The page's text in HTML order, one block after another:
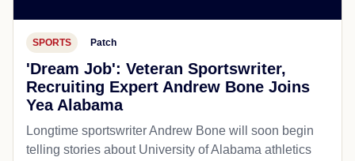
SPORTS Patch
'Dream Job': Veteran Sportswriter,
Recruiting Expert Andrew Bone Joins
Yea Alabama
Longtime sportswriter Andrew Bone will soon begin
telling stories about University of Alabama athletics